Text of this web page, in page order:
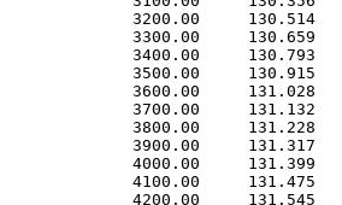
3200.00     130.514
3300.00     130.659
3400.00     130.793
3500.00     130.915
3600.00     131.028
3700.00     131.132
3800.00     131.228
3900.00     131.317
4000.00     131.399
4100.00     131.475
4200.00     131.545